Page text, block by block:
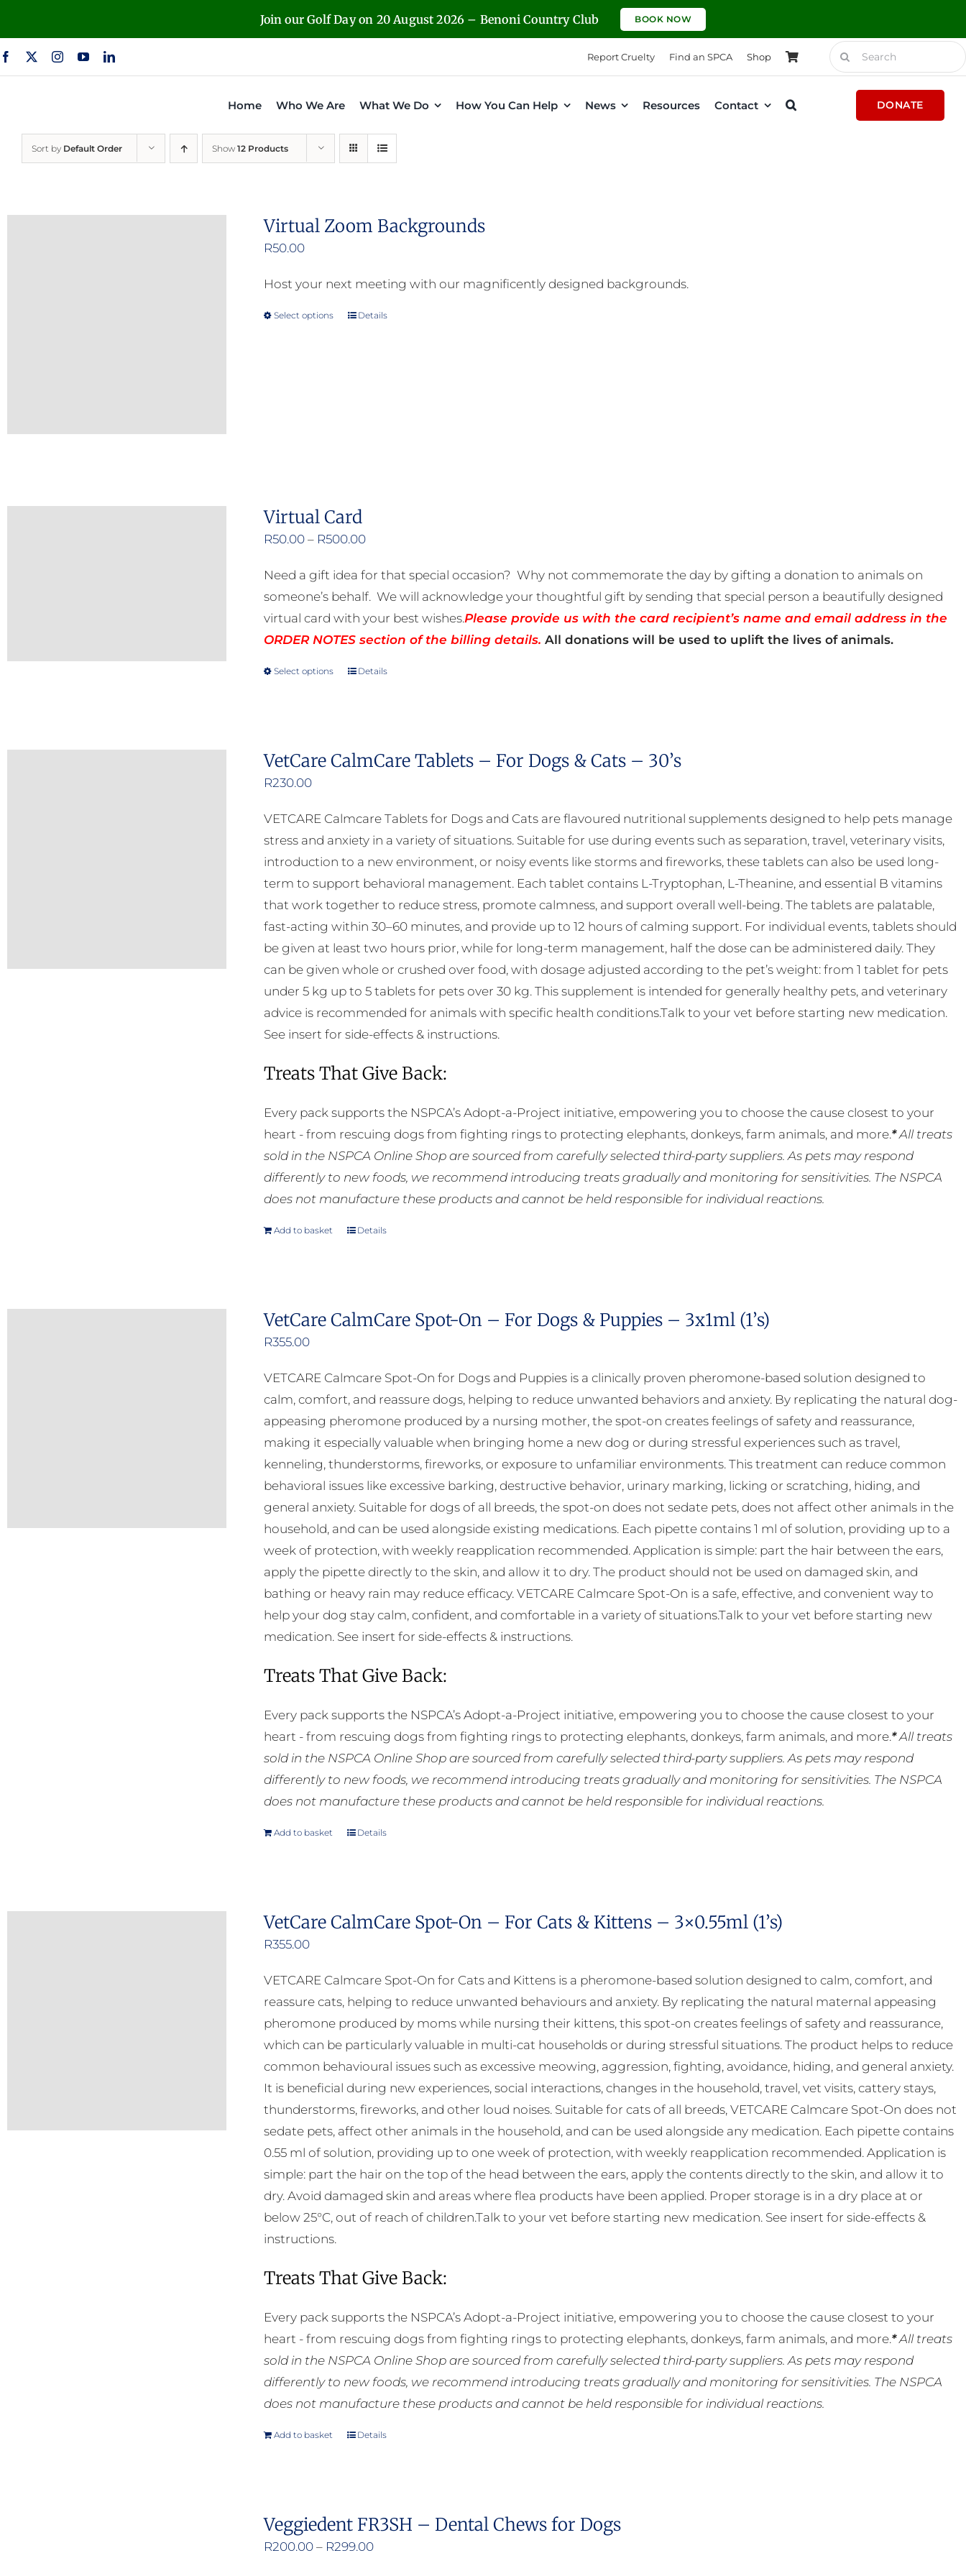
content
Join our Golf Day on 20 August 2026 – Benoni Country Club BOOK NOW
Report Cruelty Find an SPCA Shop
Search
for:
Home Who We Are What We Do How You Can Help News Resources Contact DONATE
Sort by Default Order Show 12 Products
Virtual Zoom Backgrounds
R50.00
Host your next meeting with our magnificently designed backgrounds.
Select options
This
chosen
on
product
page
Details
Virtual Card
R50.00 – R500.00Price
R50.00
through
R500.00
Need a gift idea for that special occasion? Why not commemorate the day by gifting a donation to animals on
someone’s behalf. We will acknowledge your thoughtful gift by sending that special person a beautifully designed
virtual card with your best wishes.Please provide us with the card recipient’s name and email address in the
ORDER NOTES section of the billing details.All donations will be used to uplift the lives of animals.
Select options
This
variants.
may
be
chosen
on
the
product
page
Details
VetCare CalmCare Tablets – For Dogs & Cats – 30’s
R230.00
VETCARE Calmcare Tablets for Dogs and Cats are flavoured nutritional supplements designed to help pets manage
stress and anxiety in a variety of situations. Suitable for use during events such as separation, travel, veterinary visits,
introduction to a new environment, or noisy events like storms and fireworks, these tablets can also be used long-
term to support behavioral management. Each tablet contains L-Tryptophan, L-Theanine, and essential B vitamins
that work together to reduce stress, promote calmness, and support overall well-being. The tablets are palatable,
fast-acting within 30–60 minutes, and provide up to 12 hours of calming support. For individual events, tablets should
be given at least two hours prior, while for long-term management, half the dose can be administered daily. They
can be given whole or crushed over food, with dosage adjusted according to the pet’s weight: from 1 tablet for pets
under 5 kg up to 5 tablets for pets over 30 kg. This supplement is intended for generally healthy pets, and veterinary
advice is recommended for animals with specific health conditions.Talk to your vet before starting new medication.
See insert for side-effects & instructions.
Treats That Give Back:
Every pack supports the NSPCA’s Adopt-a-Project initiative, empowering you to choose the cause closest to your
heart - from rescuing dogs from fighting rings to protecting elephants, donkeys, farm animals, and more.*All treats
sold in the NSPCA Online Shop are sourced from carefully selected third-party suppliers. As pets may respond
differently to new foods, we recommend introducing treats gradually and monitoring for sensitivities. The NSPCA
does not manufacture these products and cannot be held responsible for individual reactions.
Add to basket Details
VetCare CalmCare Spot-On – For Dogs & Puppies – 3x1ml (1’s)
R355.00
VETCARE Calmcare Spot-On for Dogs and Puppies is a clinically proven pheromone-based solution designed to
calm, comfort, and reassure dogs, helping to reduce unwanted behaviors and anxiety. By replicating the natural dog-
appeasing pheromone produced by a nursing mother, the spot-on creates feelings of safety and reassurance,
making it especially valuable when bringing home a new dog or during stressful experiences such as travel,
kenneling, thunderstorms, fireworks, or exposure to unfamiliar environments. This treatment can reduce common
behavioral issues like excessive barking, destructive behavior, urinary marking, licking or scratching, hiding, and
general anxiety. Suitable for dogs of all breeds, the spot-on does not sedate pets, does not affect other animals in the
household, and can be used alongside existing medications. Each pipette contains 1 ml of solution, providing up to a
week of protection, with weekly reapplication recommended. Application is simple: part the hair between the ears,
apply the pipette directly to the skin, and allow it to dry. The product should not be used on damaged skin, and
bathing or heavy rain may reduce efficacy. VETCARE Calmcare Spot-On is a safe, effective, and convenient way to
help your dog stay calm, confident, and comfortable in a variety of situations.Talk to your vet before starting new
medication. See insert for side-effects & instructions.
Treats That Give Back:
Every pack supports the NSPCA’s Adopt-a-Project initiative, empowering you to choose the cause closest to your
heart - from rescuing dogs from fighting rings to protecting elephants, donkeys, farm animals, and more.*All treats
sold in the NSPCA Online Shop are sourced from carefully selected third-party suppliers. As pets may respond
differently to new foods, we recommend introducing treats gradually and monitoring for sensitivities. The NSPCA
does not manufacture these products and cannot be held responsible for individual reactions.
Add to basket Details
VetCare CalmCare Spot-On – For Cats & Kittens – 3×0.55ml (1’s)
R355.00
VETCARE Calmcare Spot-On for Cats and Kittens is a pheromone-based solution designed to calm, comfort, and
reassure cats, helping to reduce unwanted behaviours and anxiety. By replicating the natural maternal appeasing
pheromone produced by moms while nursing their kittens, this spot-on creates feelings of safety and reassurance,
which can be particularly valuable in multi-cat households or during stressful situations. The product helps to reduce
common behavioural issues such as excessive meowing, aggression, fighting, avoidance, hiding, and general anxiety.
It is beneficial during new experiences, social interactions, changes in the household, travel, vet visits, cattery stays,
thunderstorms, fireworks, and other loud noises. Suitable for cats of all breeds, VETCARE Calmcare Spot-On does not
sedate pets, affect other animals in the household, and can be used alongside any medication. Each pipette contains
0.55 ml of solution, providing up to one week of protection, with weekly reapplication recommended. Application is
simple: part the hair on the top of the head between the ears, apply the contents directly to the skin, and allow it to
dry. Avoid damaged skin and areas where flea products have been applied. Proper storage is in a dry place at or
below 25°C, out of reach of children.Talk to your vet before starting new medication. See insert for side-effects &
instructions.
Treats That Give Back:
Every pack supports the NSPCA’s Adopt-a-Project initiative, empowering you to choose the cause closest to your
heart - from rescuing dogs from fighting rings to protecting elephants, donkeys, farm animals, and more.*All treats
sold in the NSPCA Online Shop are sourced from carefully selected third-party suppliers. As pets may respond
differently to new foods, we recommend introducing treats gradually and monitoring for sensitivities. The NSPCA
does not manufacture these products and cannot be held responsible for individual reactions.
Add to basket Details
Veggiedent FR3SH – Dental Chews for Dogs
R200.00 – R299.00Price